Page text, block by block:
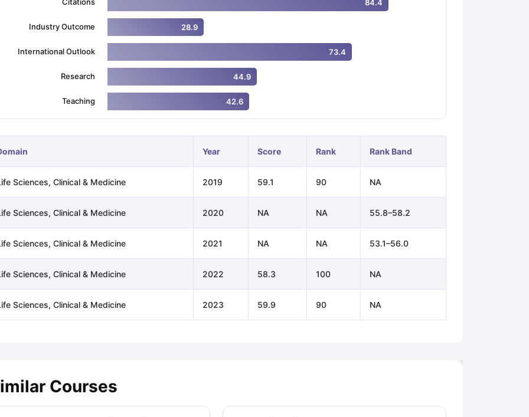
Exams for Study AbroadGRE 2024 Preparation TipsGRE Exam GuideTOEFL Preparation Tips Ebook
Academic Speaking (Sets 1-3) IELTS Sample Papers Academic Listening (Sets 1-10)
84.4
Industry Outcome 28.9
International Outlook 73.4
Research 44.9
Teaching 42.6
Year Score Rank Rank Band
Sciences, Clinical & Medicine 2019 59.1 90 NA
Sciences, Clinical & Medicine 2020 NA NA 55.8–58.2
Sciences, Clinical & Medicine 2021 NA NA 53.1–56.0
Sciences, Clinical & Medicine 2022 58.3 100 NA
Sciences, Clinical & Medicine 2023 59.9 90 NA
Courses